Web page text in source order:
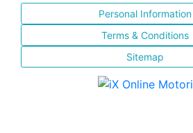
Personal Information
Terms & Conditions
Sitemap